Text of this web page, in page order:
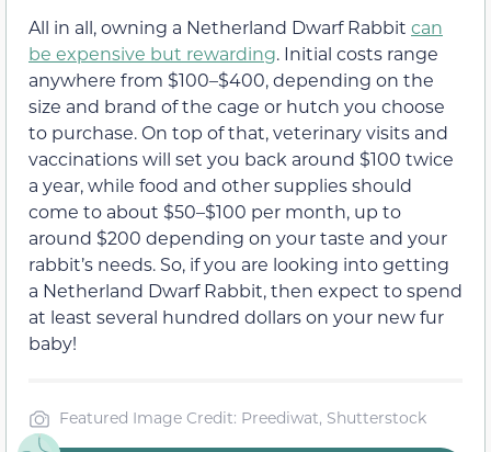
All in all, owning a Netherland Dwarf Rabbit can
be expensive but rewarding. Initial costs range
anywhere from $100–$400, depending on the
size and brand of the cage or hutch you choose
to purchase. On top of that, veterinary visits and
vaccinations will set you back around $100 twice
a year, while food and other supplies should
come to about $50–$100 per month, up to
around $200 depending on your taste and your
rabbit’s needs. So, if you are looking into getting
a Netherland Dwarf Rabbit, then expect to spend
at least several hundred dollars on your new fur
baby!
Featured Image Credit: Preediwat, Shutterstock